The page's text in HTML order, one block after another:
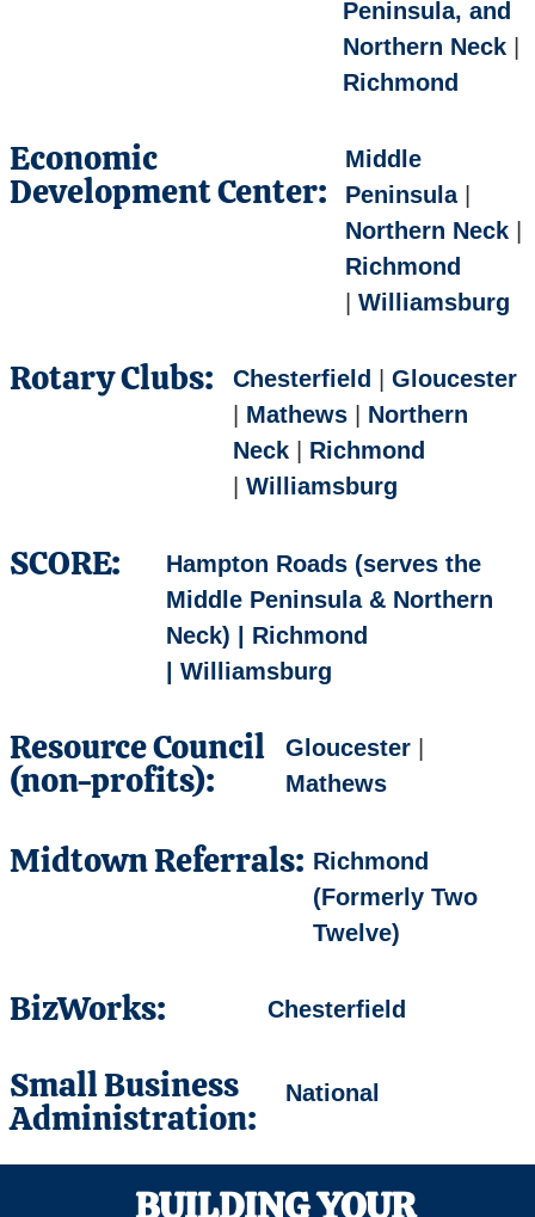
Peninsula, and
Northern Neck
Richmond
Economic
Development Center:
Middle
Peninsula|
Northern Neck
Richmond
|Williamsburg
Rotary Clubs: Chesterfield |Gloucester
Mathews
Northern
Neck
Richmond
|Williamsburg
SCORE:
Hampton Roads (serves the
Middle Peninsula & Northern
Neck) | Richmond
| Williamsburg
Resource Council
(non-profits):
Gloucester
Mathews
Midtown Referrals: Richmond
(Formerly Two
Twelve)
BizWorks: Chesterfield
Small Business
Administration:
National
BUILDING YOUR